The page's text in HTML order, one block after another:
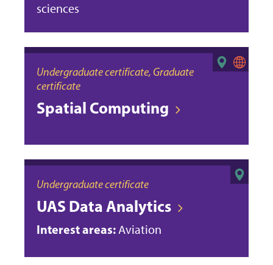
sciences
Undergraduate certificate, Graduate
certificate
Spatial Computing
Undergraduate certificate
UAS Data Analytics
Interest areas: Aviation